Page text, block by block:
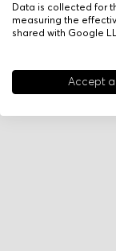
Data is collected for
measuring the
shared with Google
Accept